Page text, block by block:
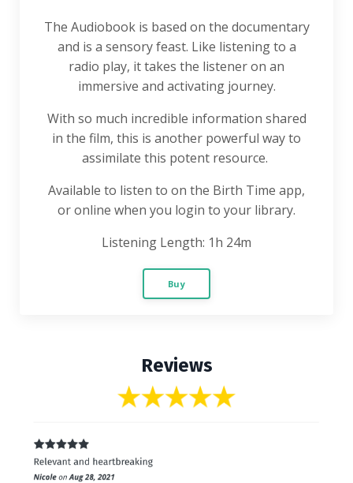
The Audiobook is based on the documentary
and is a sensory feast. Like listening to a
radio play, it takes the listener on an
immersive and activating journey.
With so much incredible information shared
in the film, this is another powerful way to
assimilate this potent resource.
Available to listen to on the Birth Time app,
or online when you login to your library.
Listening Length: 1h 24m
Buy
Reviews